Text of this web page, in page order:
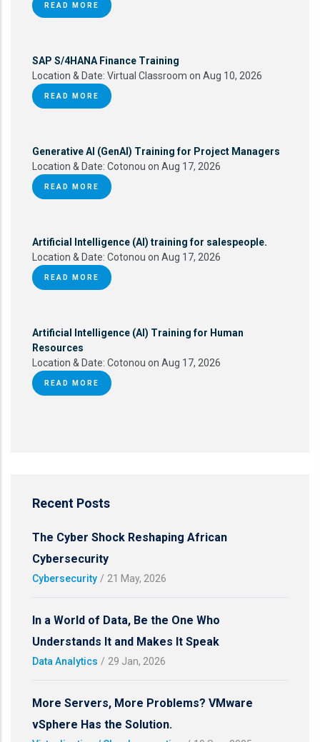
READ MORE
SAP S/4HANA Finance Training
Location & Date: Virtual Classroom on Aug 10, 2026
READ MORE
Generative AI (GenAI) Training for Project Managers
Location & Date: Cotonou on Aug 17, 2026
READ MORE
Artificial Intelligence (AI) training for salespeople.
Location & Date: Cotonou on Aug 17, 2026
READ MORE
Artificial Intelligence (AI) Training for Human
Resources
Location & Date: Cotonou on Aug 17, 2026
READ MORE
Recent Posts
The Cyber Shock Reshaping African
Cybersecurity
Cybersecurity / 21 May, 2026
In a World of Data, Be the One Who
Understands It and Makes It Speak
Data Analytics / 29 Jan, 2026
More Servers, More Problems? VMware
vSphere Has the Solution.